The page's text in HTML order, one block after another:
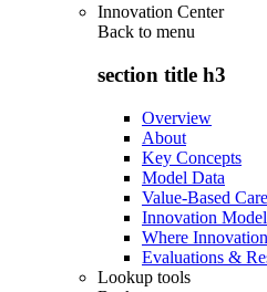
Innovation Center
Back to menu
section title h3
Overview
About
Key Concepts
Model Data
Value-Based
Innovation
Where
Evaluations &
Lookup tools